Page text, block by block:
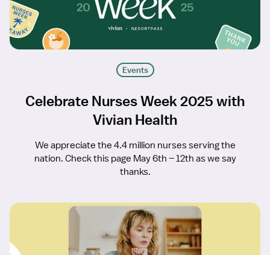
Events
Celebrate Nurses Week 2025 with
Vivian Health
We appreciate the 4.4 million nurses serving the
nation. Check this page May 6th – 12th as we say
thanks.